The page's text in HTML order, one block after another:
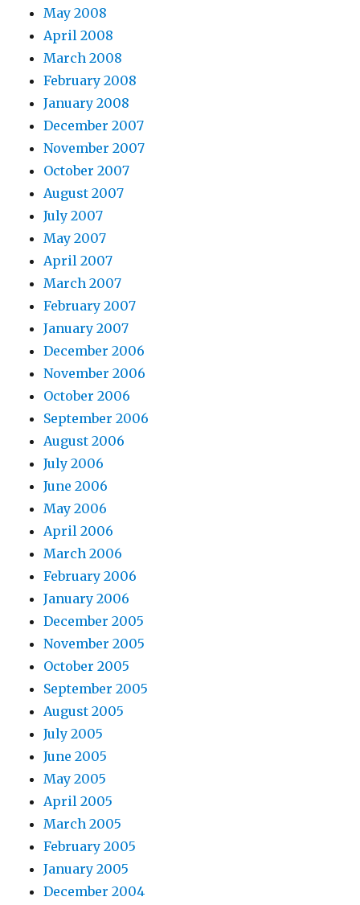
May 2008
April 2008
March 2008
February 2008
January 2008
December 2007
November 2007
October 2007
August 2007
July 2007
May 2007
April 2007
March 2007
February 2007
January 2007
December 2006
November 2006
October 2006
September 2006
August 2006
July 2006
June 2006
May 2006
April 2006
March 2006
February 2006
January 2006
December 2005
November 2005
October 2005
September 2005
August 2005
July 2005
June 2005
May 2005
April 2005
March 2005
February 2005
January 2005
December 2004